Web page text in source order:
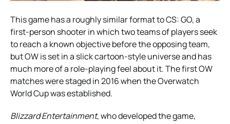
This game has a roughly similar format to CS: GO, a
first-person shooter in which two teams of players seek
to reach a known objective before the opposing team,
but OW is set in a slick cartoon-style universe and has
much more of a role-playing feel about it. The first OW
matches were staged in 2016 when the Overwatch
World Cup was established.
Blizzard Entertainment, who developed the game,